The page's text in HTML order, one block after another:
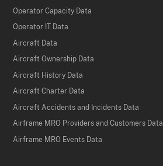
Operator Capacity Data
Operator IT Data
Aircraft Data
Aircraft Ownership Data
Aircraft History Data
Aircraft Charter Data
Aircraft Accidents and Incidents Data
Airframe MRO Providers and Customers Data
Airframe MRO Events Data